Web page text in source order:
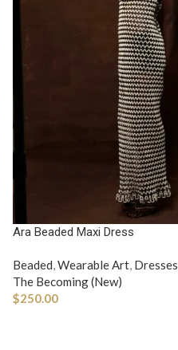
Ara Beaded Maxi Dress
Beaded,Wearable Art, Dresses
The Becoming (New)
$250.00